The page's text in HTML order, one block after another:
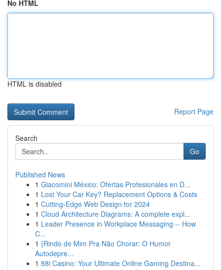
No HTML
HTML is disabled
Report Page
Search
Go
Published News
1 Giacomini México: Ofertas Profesionales en D...
1 Lost Your Car Key? Replacement Options & Costs
1 Cutting-Edge Web Design for 2024
1 Cloud Architecture Diagrams: A complete expl...
1 Leader Presence in Workplace Messaging -- How
C...
1 {Rindo de Mim Pra Não Chorar: O Humor
Autodepre...
1 88i Casino: Your Ultimate Online Gaming Destina...